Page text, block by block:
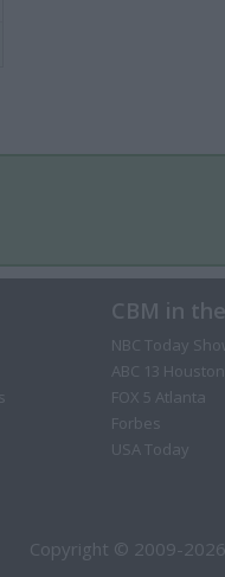
CBM in
NBC Today
ABC 13 Houston
FOX 5 Atlanta
Forbes
USA Today
Copyright © 2009-